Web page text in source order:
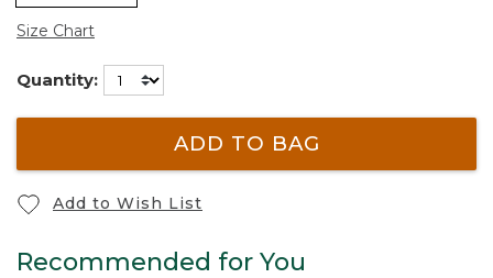
Size Chart
Quantity:
ADD TO BAG
Add to Wish List
Recommended for You